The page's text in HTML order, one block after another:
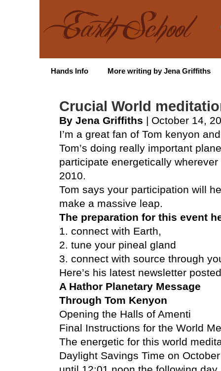
Hands Info More writing by Jena Griffiths
Crucial World
By Jena Griffiths | October 14,
I’m a great fan of Tom kenyon
Tom’s doing really important
participate energetically
2010.
Tom says your participation will
make a massive leap.
The preparation for this event
1. connect with Earth,
2. tune your pineal gland
3. connect with source through
Here’s his latest newsletter
A Hathor Planetary Message
Through Tom Kenyon
Opening the Halls of Amenti
Final Instructions for the World
The energetic for this world
Daylight Savings Time on